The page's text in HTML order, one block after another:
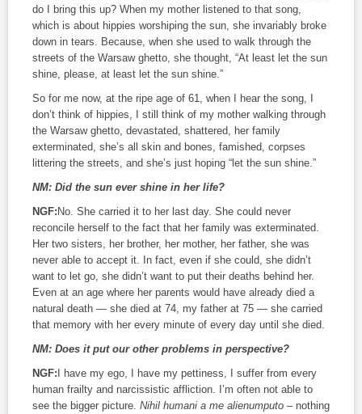
do I bring this up? When my mother listened to that song,
which is about hippies worshiping the sun, she invariably broke
down in tears. Because, when she used to walk through the
streets of the Warsaw ghetto, she thought, “At least let the sun
shine, please, at least let the sun shine.”
So for me now, at the ripe age of 61, when I hear the song, I
don’t think of hippies, I still think of my mother walking through
the Warsaw ghetto, devastated, shattered, her family
exterminated, she’s all skin and bones, famished, corpses
littering the streets, and she’s just hoping “let the sun shine.”
NM: Did the sun ever shine in her life?
NGF:No. She carried it to her last day. She could never
reconcile herself to the fact that her family was exterminated.
Her two sisters, her brother, her mother, her father, she was
never able to accept it. In fact, even if she could, she didn’t
want to let go, she didn’t want to put their deaths behind her.
Even at an age where her parents would have already died a
natural death — she died at 74, my father at 75 — she carried
that memory with her every minute of every day until she died.
NM: Does it put our other problems in perspective?
NGF:I have my ego, I have my pettiness, I suffer from every
human frailty and narcissistic affliction. I’m often not able to
see the bigger picture. Nihil humani a me alienumputo – nothing